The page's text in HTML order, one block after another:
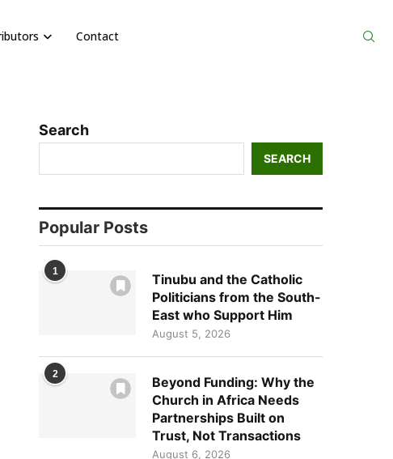
Contact
Search
SEARCH
Popular Posts
1
Tinubu and the Catholic
Politicians from the South-
East who Support Him
August 5, 2026
2
Beyond Funding: Why the
Church in Africa Needs
Partnerships Built on
Trust, Not Transactions
August 6, 2026